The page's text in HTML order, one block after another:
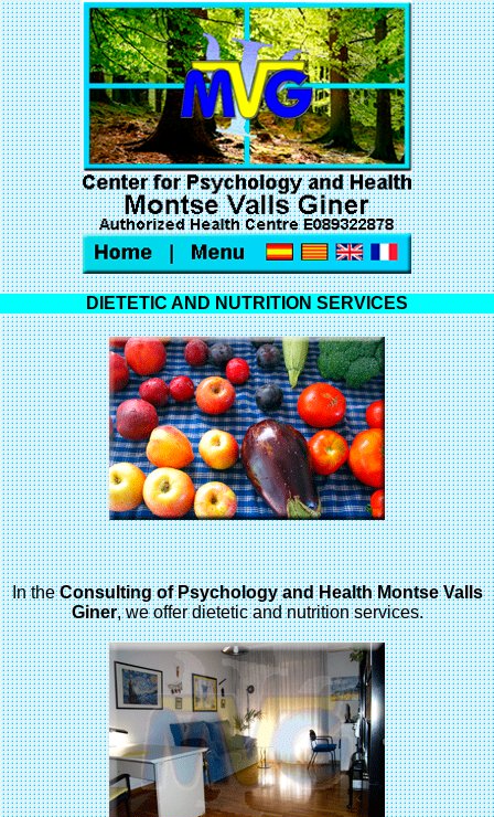
DIETETIC AND NUTRITION SERVICES
In theConsulting of Psychology and Health Montse Valls
Giner, we offer dietetic and nutrition services.